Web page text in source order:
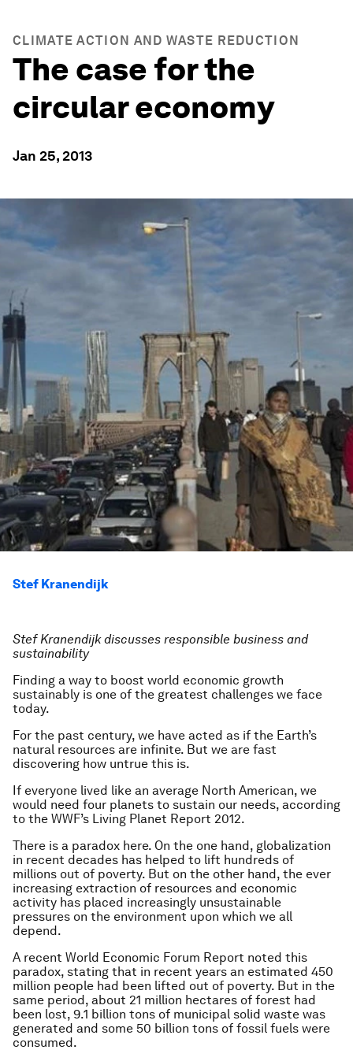
CLIMATE ACTION AND WASTE REDUCTION
The case for the
circular economy
Jan 25, 2013
Stef Kranendijk
Stef Kranendijk discusses responsible business and
sustainability
Finding a way to boost world economic growth
sustainably is one of the greatest challenges we face
today.
For the past century, we have acted as if the Earth’s
natural resources are infinite. But we are fast
discovering how untrue this is.
If everyone lived like an average North American, we
would need four planets to sustain our needs, according
to the WWF’s Living Planet Report 2012.
There is a paradox here. On the one hand, globalization
in recent decades has helped to lift hundreds of
millions out of poverty. But on the other hand, the ever
increasing extraction of resources and economic
activity has placed increasingly unsustainable
pressures on the environment upon which we all
depend.
A recent World Economic Forum Report noted this
paradox, stating that in recent years an estimated 450
million people had been lifted out of poverty. But in the
same period, about 21 million hectares of forest had
been lost, 9.1 billion tons of municipal solid waste was
generated and some 50 billion tons of fossil fuels were
consumed.